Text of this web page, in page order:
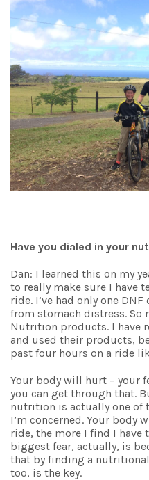
Have you dialed in your
Dan: I learned this on my
to really make sure I have
ride. I’ve had only one
from stomach distress. So
Nutrition products. I have
and used their products,
past four hours on a ride
Your body will hurt – your
you can get through that.
nutrition is actually one of
I’m concerned. Your body
ride, the more I find I
biggest fear, actually, is
that by finding a
too, is the key.